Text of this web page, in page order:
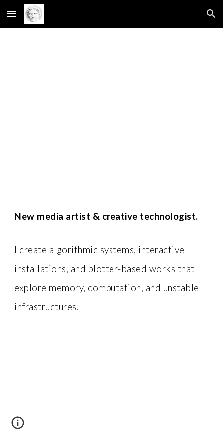
Skip to main content Skip to navigation
New media artist & creative technologist.
I create algorithmic systems, interactive
installations, and plotter-based works that
explore memory, computation, and unstable
infrastructures.